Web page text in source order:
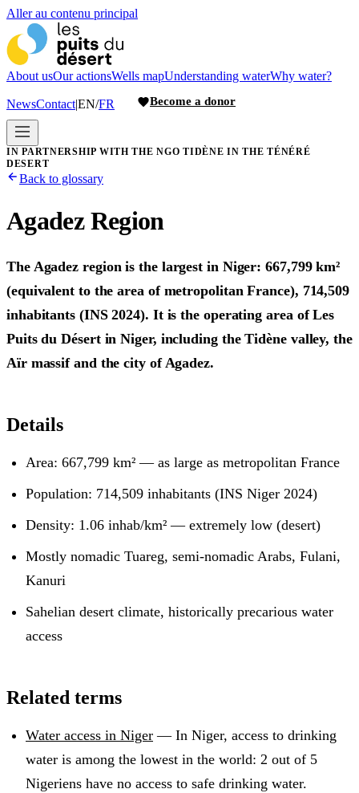
Aller au contenu principal
About usOur actionsWells mapUnderstanding waterWhy water?
NewsContact|EN/FR Become a donor
IN PARTNERSHIP WITH THE NGO TIDÈNE IN THE TÉNÉRÉ
DESERT
Back to glossary
Agadez Region
The Agadez region is the largest in Niger: 667,799 km²
(equivalent to the area of metropolitan France), 714,509
inhabitants (INS 2024). It is the operating area of Les
Puits du Désert in Niger, including the Tidène valley, the
Aïr massif and the city of Agadez.
Details
Area: 667,799 km² — as large as metropolitan France
Population: 714,509 inhabitants (INS Niger 2024)
Density: 1.06 inhab/km² — extremely low (desert)
Mostly nomadic Tuareg, semi-nomadic Arabs, Fulani,
Kanuri
Sahelian desert climate, historically precarious water
access
Related terms
Water access in Niger — In Niger, access to drinking
water is among the lowest in the world: 2 out of 5
Nigeriens have no access to safe drinking water.